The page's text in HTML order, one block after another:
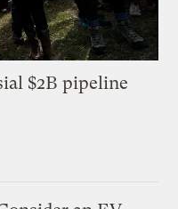
$2B pipeline